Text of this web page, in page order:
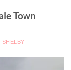
Town
SHELBY